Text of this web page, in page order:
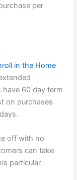
per
in the Home
60 day term
on purchases
off with no
can take
particular